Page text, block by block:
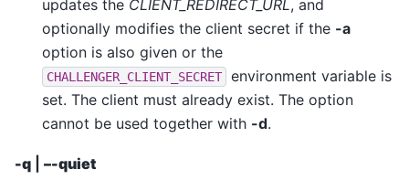
updates the CLIENT_REDIRECT_URL, and
optionally modifies the client secret if the -a
option is also given or the
CHALLENGER_CLIENT_SECRET
environment variable is
set. The client must already exist. The option
cannot be used together with -d.
-q
–-quiet